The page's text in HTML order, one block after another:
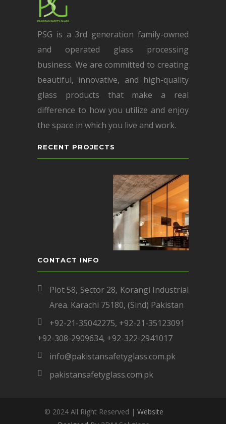
PSG is a 3rd generation family-owned
and operated glass processing
business. We are committed to creating
beautiful, innovative, and high-quality
glass products that make a real
difference to how you utilize and enjoy
the space in which you live and work.
RECENT PROJECTS
CONTACT INFO
Plot 58, Sector 28, Korangi Industrial
Area. Karachi 75180, (Sind) Pakistan
+92-21-35042275, +92-21-35123091
+92-308-2909634, +92-322-2941017
info@pakistansafetyglass.com.pk
pakistansafetyglass.com.pk
© 2024 All Right Reserved | Website